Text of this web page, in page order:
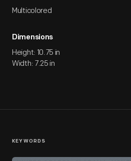
Multicolored
Dimensions
Height: 10.75 in
Width: 7.25 in
KEYWORDS